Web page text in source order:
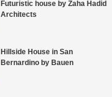
Futuristic house by Zaha Hadid
Architects
Hillside House in San
Bernardino by Bauen